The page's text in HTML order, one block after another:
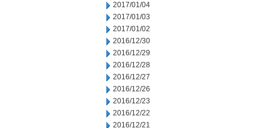
2017/01/04
2017/01/03
2017/01/02
2016/12/30
2016/12/29
2016/12/28
2016/12/27
2016/12/26
2016/12/23
2016/12/22
2016/12/21